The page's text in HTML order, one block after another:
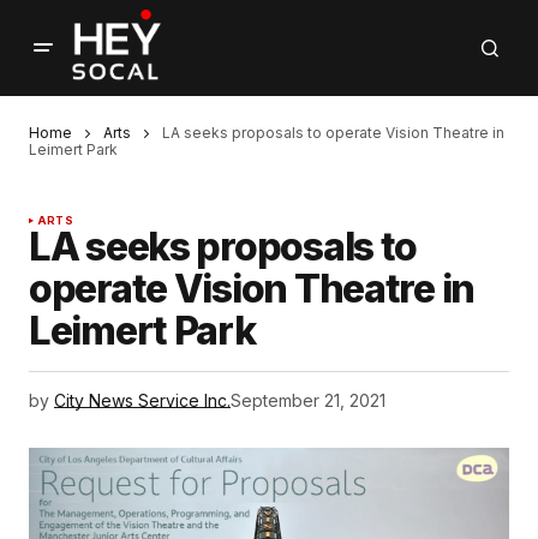
Home Arts
LA seeks proposals to operate Vision Theatre in
Leimert Park
ARTS
LA seeks proposals to
operate Vision Theatre in
Leimert Park
by City News Service Inc.September 21, 2021